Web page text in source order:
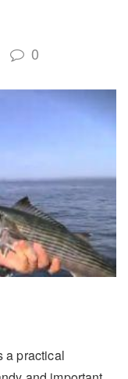
0
a practical